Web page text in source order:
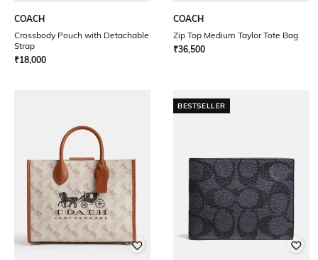
COACH
Crossbody Pouch with Detachable
Strap
₹18,000
COACH
Zip Top Medium Taylor Tote Bag
₹36,500
BESTSELLER